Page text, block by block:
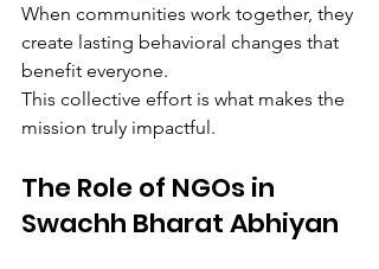
When communities work together, they
create lasting behavioral changes that
benefit everyone.
This collective effort is what makes the
mission truly impactful.
The Role of NGOs in
Swachh Bharat Abhiyan